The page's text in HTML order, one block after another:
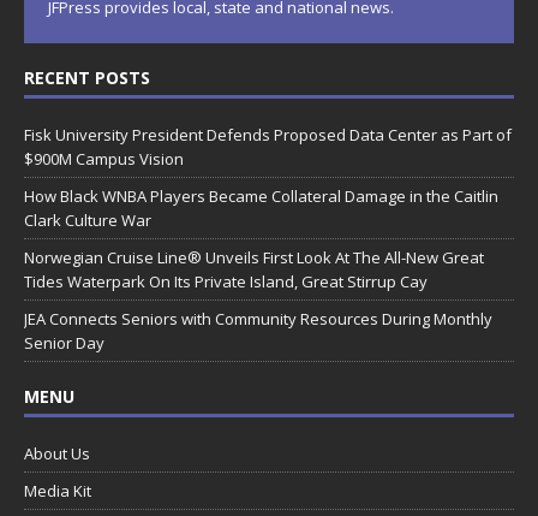
JFPress provides local, state and national news.
RECENT POSTS
Fisk University President Defends Proposed Data Center as Part of
$900M Campus Vision
How Black WNBA Players Became Collateral Damage in the Caitlin
Clark Culture War
Norwegian Cruise Line® Unveils First Look At The All-New Great
Tides Waterpark On Its Private Island, Great Stirrup Cay
JEA Connects Seniors with Community Resources During Monthly
Senior Day
MENU
About Us
Media Kit